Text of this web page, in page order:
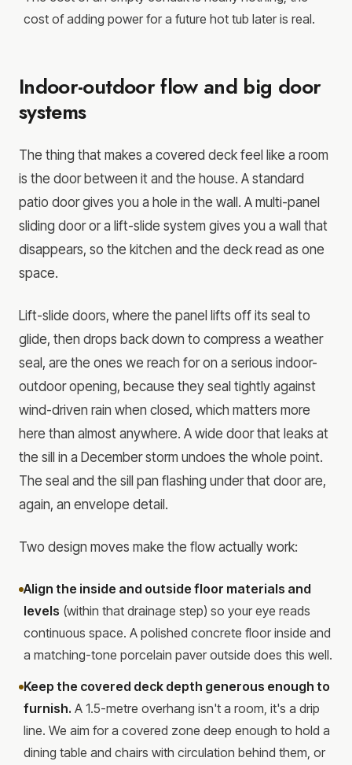
cost of adding power for a future hot tub later is real.
Indoor-outdoor flow and big door
systems
The thing that makes a covered deck feel like a room
is the door between it and the house. A standard
patio door gives you a hole in the wall. A multi-panel
sliding door or a lift-slide system gives you a wall that
disappears, so the kitchen and the deck read as one
space.
Lift-slide doors, where the panel lifts off its seal to
glide, then drops back down to compress a weather
seal, are the ones we reach for on a serious indoor-
outdoor opening, because they seal tightly against
wind-driven rain when closed, which matters more
here than almost anywhere. A wide door that leaks at
the sill in a December storm undoes the whole point.
The seal and the sill pan flashing under that door are,
again, an envelope detail.
Two design moves make the flow actually work:
Align the inside and outside floor materials and
levels (within that drainage step) so your eye reads
continuous space. A polished concrete floor inside and
a matching-tone porcelain paver outside does this well.
Keep the covered deck depth generous enough to
furnish. A 1.5-metre overhang isn't a room, it's a drip
line. We aim for a covered zone deep enough to hold a
dining table and chairs with circulation behind them, or